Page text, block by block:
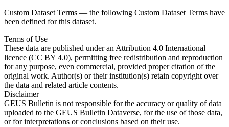
Custom Dataset Terms — the following Custom Dataset Terms have
been defined for this dataset.
Terms of Use
These data are published under an Attribution 4.0 International
licence (CC BY 4.0), permitting free redistribution and reproduction
for any purpose, even commercial, provided proper citation of the
original work. Author(s) or their institution(s) retain copyright over
the data and related article contents.
Disclaimer
GEUS Bulletin is not responsible for the accuracy or quality of data
uploaded to the GEUS Bulletin Dataverse, for the use of those data,
or for interpretations or conclusions based on their use.